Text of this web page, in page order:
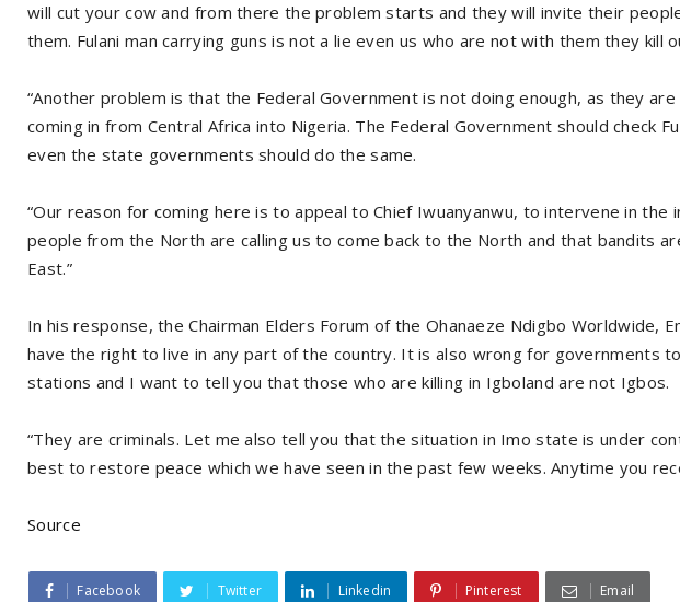
will cut your cow and from there the problem starts and they will invite their
them. Fulani man carrying guns is not a lie even us who are not with them they kill
“Another problem is that the Federal Government is not doing enough, as they
coming in from Central Africa into Nigeria. The Federal Government should check
even the state governments should do the same.
“Our reason for coming here is to appeal to Chief Iwuanyanwu, to intervene in the
people from the North are calling us to come back to the North and that bandits
East.”
In his response, the Chairman Elders Forum of the Ohanaeze Ndigbo Worldwide,
have the right to live in any part of the country. It is also wrong for governments
stations and I want to tell you that those who are killing in Igboland are not Igbos.
“They are criminals. Let me also tell you that the situation in Imo state is under
best to restore peace which we have seen in the past few weeks. Anytime you
Source
Facebook Twitter Linkedin Pinterest Email